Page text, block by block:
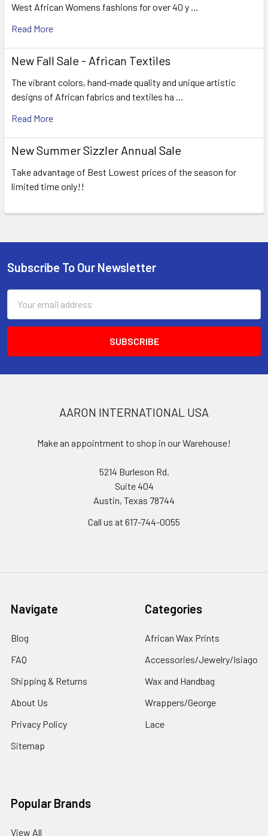
West African Womens fashions for over 40 y …
Read More
New Fall Sale - African Textiles
The vibrant colors, hand-made quality and unique artistic
designs of African fabrics and textiles ha …
Read More
New Summer Sizzler Annual Sale
Take advantage of Best Lowest prices of the season for
limited time only!!
Footer
Subscribe To Our Newsletter
Address
AARON INTERNATIONAL USA
Make an appointment to shop in our Warehouse!
5214 Burleson Rd.
Suite 404
Austin, Texas 78744
Call us at 617-744-0055
Navigate
Blog
FAQ
Shipping & Returns
About Us
Privacy Policy
Sitemap
Categories
African Wax Prints
Accessories/Jewelry/Isiago
Wax and Handbag
Wrappers/George
Lace
Popular Brands
View All